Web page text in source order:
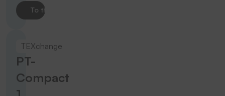
To the product
TEXchange
PT-
Compact